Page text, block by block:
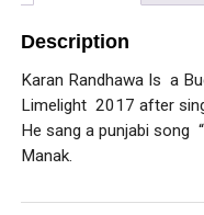
Description
Karan Randhawa Is a
Limelight 2017 after
He sang a punjabi song
Manak.